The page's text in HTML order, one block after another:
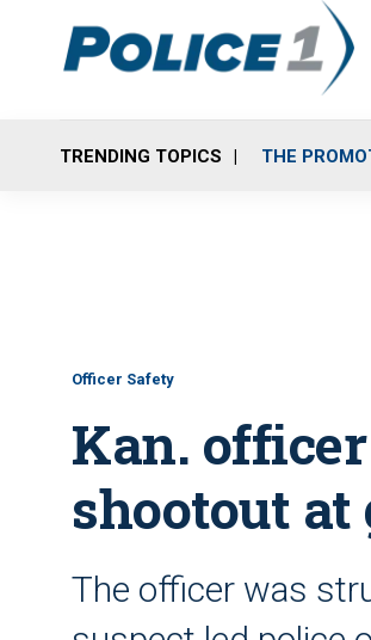
TRENDING TOPICS THE
Officer Safety
Kan.
shootout
The officer was